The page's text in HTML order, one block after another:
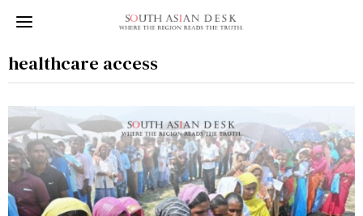
healthcare access